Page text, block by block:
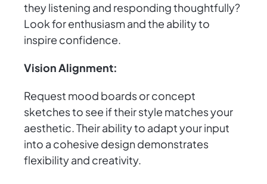
they listening and responding thoughtfully?
Look for enthusiasm and the ability to
inspire confidence.
Vision Alignment:
Request mood boards or concept
sketches to see if their style matches your
aesthetic. Their ability to adapt your input
into a cohesive design demonstrates
flexibility and creativity.